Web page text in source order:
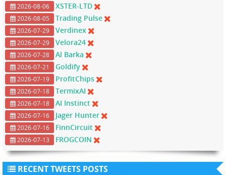
2026-08-06 XSTER-LTD
2026-08-05 Trading Pulse
2026-07-29 Verdinex
2026-07-29 Velora24
2026-07-28 Al Barka
2026-07-21 Goldify
2026-07-19 ProfitChips
2026-07-18 TermixAI
2026-07-18 AI Instinct
2026-07-16 Jager Hunter
2026-07-16 FinnCircuit
2026-07-13 FROGCOIN
RECENT TWEETS POSTS